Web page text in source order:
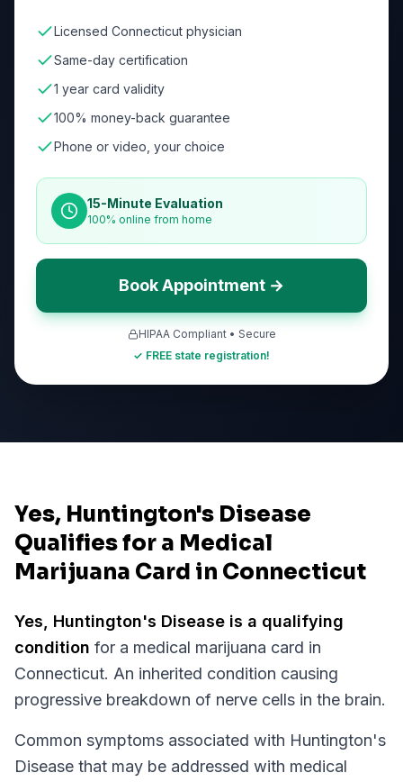
Licensed Connecticut physician
Same-day certification
1 year card validity
100% money-back guarantee
Phone or video, your choice
15-Minute Evaluation
100% online from home
Book Appointment →
HIPAA Compliant • Secure
✓ FREE state registration!
Yes, Huntington's Disease
Qualifies for a Medical
Marijuana Card in Connecticut
Yes, Huntington's Disease is a qualifying
condition for a medical marijuana card in
Connecticut. An inherited condition causing
progressive breakdown of nerve cells in the brain.
Common symptoms associated with Huntington's
Disease that may be addressed with medical